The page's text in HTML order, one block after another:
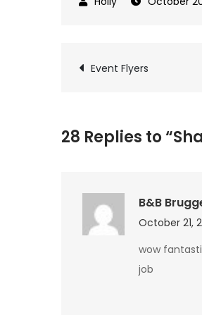
Post
Event Flyers
28 Replies to
B&B
October 21,
wow
job